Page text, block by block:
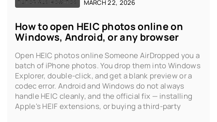
TUTORIALS HOW-TOS MARCH 22, 2026
How to open HEIC photos online on
Windows, Android, or any browser
Open HEIC photos online Someone AirDropped you a
batch of iPhone photos. You drop them into Windows
Explorer, double-click, and get a blank preview or a
codec error. Android and Windows do not always
handle HEIC cleanly, and the official fix — installing
Apple's HEIF extensions, or buying a third-party